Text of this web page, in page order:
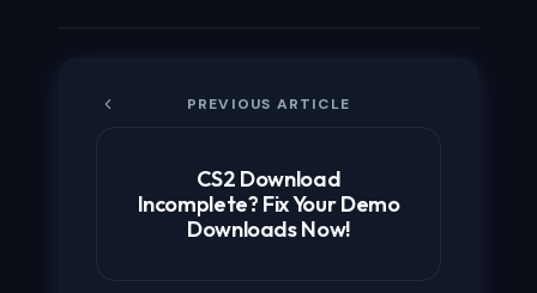
PREVIOUS ARTICLE
CS2 Download
Incomplete? Fix Your Demo
Downloads Now!